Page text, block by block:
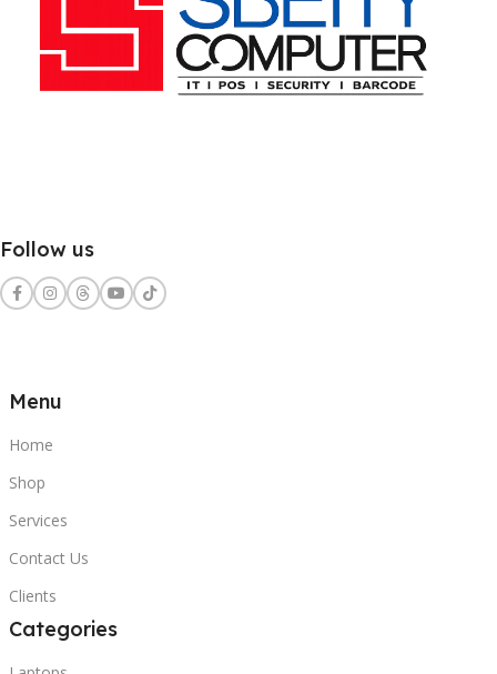
Follow us
Menu
Home
Shop
Services
Contact Us
Clients
Categories